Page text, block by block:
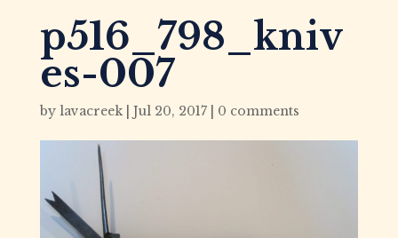
p516_798_kniv
es-007
by lavacreek| Jul 20, 2017| 0 comments